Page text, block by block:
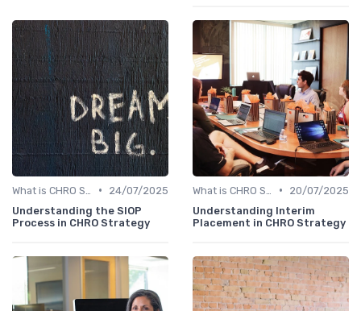
•
24/07/2025
Understanding the SIOP
Process in CHRO Strategy
•
20/07/2025
Understanding Interim
Placement in CHRO Strategy